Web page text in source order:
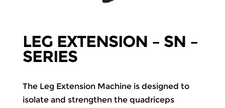
LEG EXTENSION – SN –
SERIES
The Leg Extension Machine is designed to
isolate and strengthen the quadriceps